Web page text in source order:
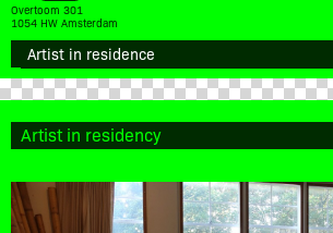
Overtoom 301
1054 HW Amsterdam
Artist in residency